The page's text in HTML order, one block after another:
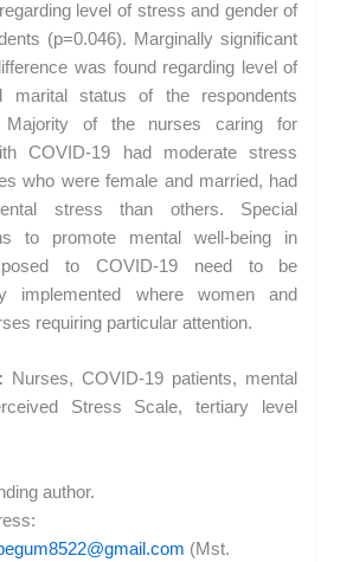
level of stress and gender of
(p=0.046). Marginally significant
was found regarding level of
marital status of the respondents
Majority of the nurses caring for
COVID-19 had moderate stress
who were female and married, had
stress than others. Special
to promote mental well-being in
to COVID-19 need to be
implemented where women and
requiring particular attention.
Nurses, COVID-19 patients, mental
Stress Scale, tertiary level
author.
(Mst.